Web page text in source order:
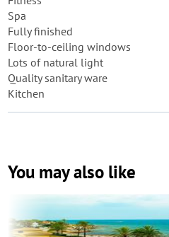
Spa
Fully finished
Floor-to-ceiling windows
Lots of natural light
Quality sanitary ware
Kitchen
You may also like